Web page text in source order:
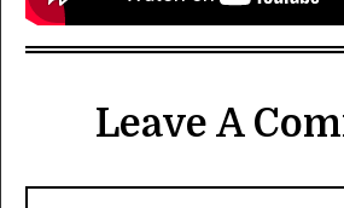
Leave A